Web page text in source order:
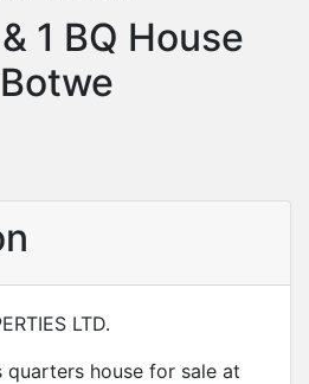
1 BQ House
LTD.
quarters house for sale at